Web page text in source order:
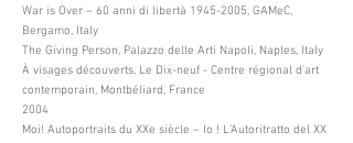
War is Over – 60 anni di libertà 1945-2005, GAMeC,
Bergamo, Italy
The Giving Person, Palazzo delle Arti Napoli, Naples, Italy
À visages découverts, Le Dix-neuf - Centre régional d’art
contemporain, Montbéliard, France
2004
Moi! Autoportraits du XXe siècle – Io ! L’Autoritratto del XX